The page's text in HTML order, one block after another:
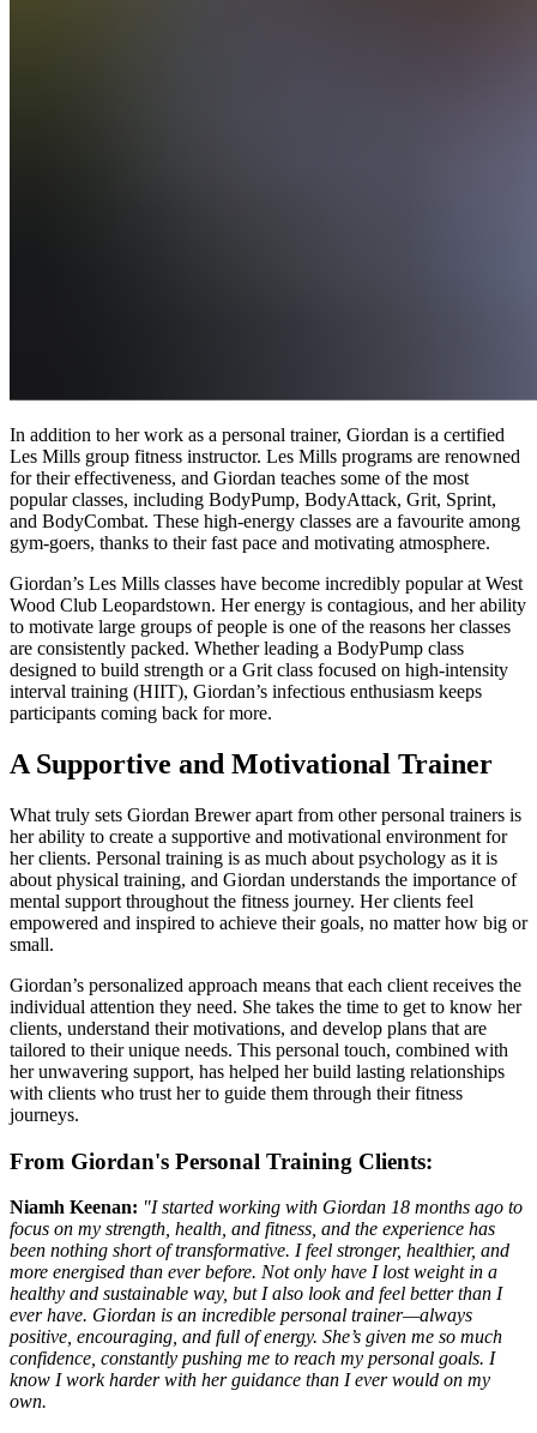
In addition to her work as a personal trainer, Giordan is a certified
Les Mills group fitness instructor. Les Mills programs are renowned
for their effectiveness, and Giordan teaches some of the most
popular classes, including BodyPump, BodyAttack, Grit, Sprint,
and BodyCombat. These high-energy classes are a favourite among
gym-goers, thanks to their fast pace and motivating atmosphere.
Giordan’s Les Mills classes have become incredibly popular at West
Wood Club Leopardstown. Her energy is contagious, and her ability
to motivate large groups of people is one of the reasons her classes
are consistently packed. Whether leading a BodyPump class
designed to build strength or a Grit class focused on high-intensity
interval training (HIIT), Giordan’s infectious enthusiasm keeps
participants coming back for more.
A Supportive and Motivational Trainer
What truly sets Giordan Brewer apart from other personal trainers is
her ability to create a supportive and motivational environment for
her clients. Personal training is as much about psychology as it is
about physical training, and Giordan understands the importance of
mental support throughout the fitness journey. Her clients feel
empowered and inspired to achieve their goals, no matter how big or
small.
Giordan’s personalized approach means that each client receives the
individual attention they need. She takes the time to get to know her
clients, understand their motivations, and develop plans that are
tailored to their unique needs. This personal touch, combined with
her unwavering support, has helped her build lasting relationships
with clients who trust her to guide them through their fitness
journeys.
From Giordan's Personal Training Clients:
Niamh Keenan: "I started working with Giordan 18 months ago to
focus on my strength, health, and fitness, and the experience has
been nothing short of transformative. I feel stronger, healthier, and
more energised than ever before. Not only have I lost weight in a
healthy and sustainable way, but I also look and feel better than I
ever have. Giordan is an incredible personal trainer—always
positive, encouraging, and full of energy. She’s given me so much
confidence, constantly pushing me to reach my personal goals. I
know I work harder with her guidance than I ever would on my
own.